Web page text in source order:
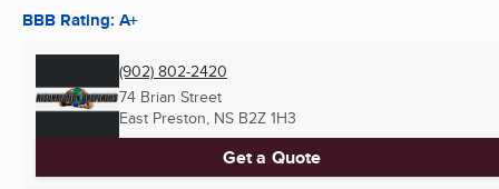
BBB Rating: A+
(902) 802-2420
74 Brian Street
East Preston, NS B2Z 1H3
Get a Quote